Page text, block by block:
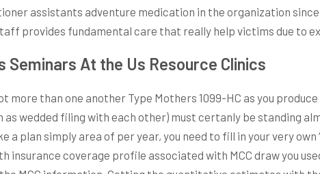
assistants adventure medication in the organization
provides fundamental care that really help victims due to
Seminars At the Us Resource Clinics
more than one another Type Mothers 1099-HC as you
as wedded filing with each other) must certanly be standing
a plan simply area of per year, you need to fill in your very
insurance coverage profile associated with MCC draw you